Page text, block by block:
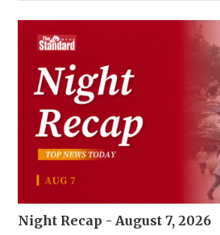
Night Recap - August 7, 2026